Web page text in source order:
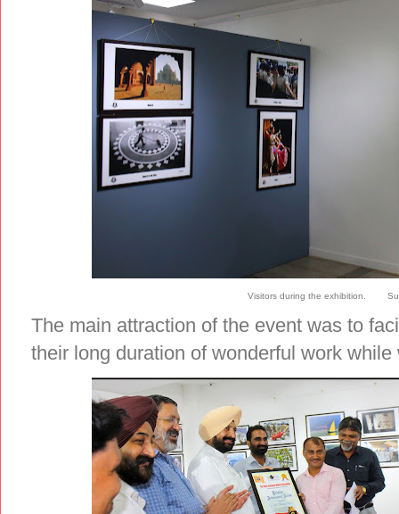
Visitors during the exhibition.
The main attraction of the event was to
their long duration of wonderful work